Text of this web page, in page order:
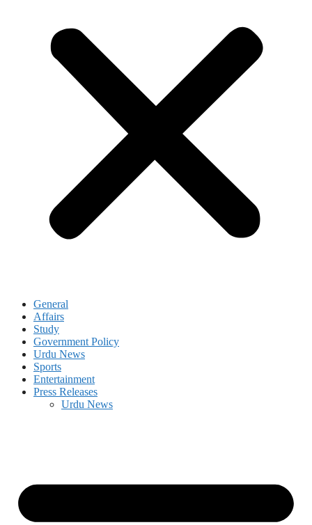
General
Affairs
Study
Government Policy
Urdu News
Sports
Entertainment
Press Releases
Urdu News